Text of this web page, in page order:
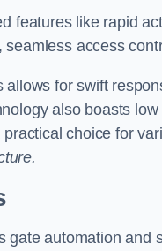
features like rapid
access
for swift
also boasts
choice for
gate automation and